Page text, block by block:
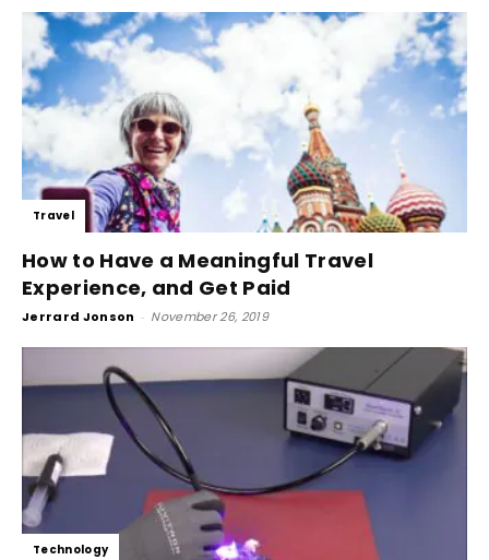
Travel
How to Have a Meaningful Travel
Experience, and Get Paid
Jerrard Jonson - November 26, 2019
Technology